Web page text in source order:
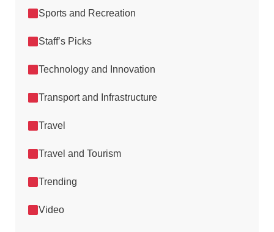
Sports and Recreation
Staff’s Picks
Technology and Innovation
Transport and Infrastructure
Travel
Travel and Tourism
Trending
Video